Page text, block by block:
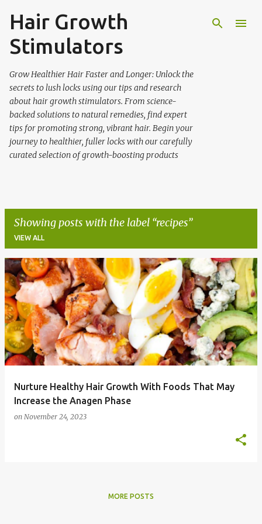
Skip to main content
Hair Growth
Stimulators
Grow Healthier Hair Faster and Longer: Unlock the
secrets to lush locks using our tips and research
about hair growth stimulators. From science-
backed solutions to natural remedies, find expert
tips for promoting strong, vibrant hair. Begin your
journey to healthier, fuller locks with our carefully
curated selection of growth-boosting products
Showing posts with the label recipes
VIEW ALL
P
o
s
t
s
Nurture Healthy Hair Growth With Foods That May
Increase the Anagen Phase
on November 24, 2023
MORE POSTS